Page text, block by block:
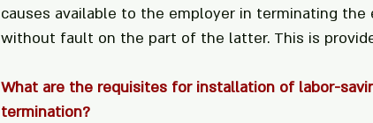
causes available to the employer in terminating
without fault on the part of the latter. This is
What are the requisites for installation of labor-
termination?